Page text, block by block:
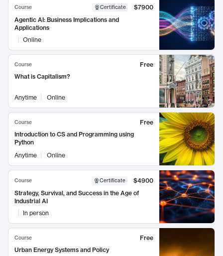
Course Certificate
$7900
Agentic AI: Business Implications and
Applications
Online
Course
Free
What is Capitalism?
Anytime Online
Course
Free
Introduction to CS and Programming using
Python
Anytime
Online
Course Certificate
$4900
Strategy, Survival, and Success in the Age of
Industrial AI
In person
Course
Free
Urban Energy Systems and Policy